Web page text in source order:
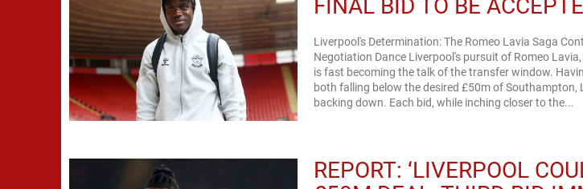
FINAL BID TO BE
Liverpool's Determination: The Romeo Lavia Saga
Negotiation Dance Liverpool's pursuit of Romeo
is fast becoming the talk of the transfer window.
both falling below the desired £50m of Southampton,
backing down. Each bid, while inching closer to the...
REPORT: ‘LIVERPOOL